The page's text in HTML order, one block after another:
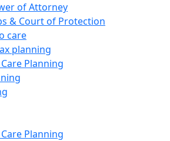
of Attorney
& Court of Protection
care
planning
Planning
Planning